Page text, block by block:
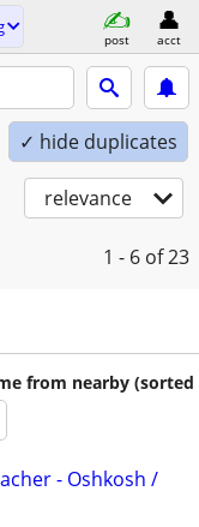
post acct
✓ hide duplicates
relevance
1 - 6 of 23
from nearby (sorted
- Oshkosh /